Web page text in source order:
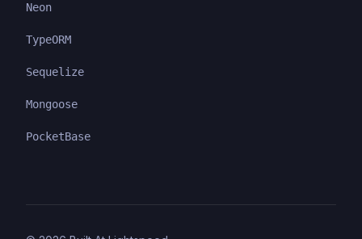
Neon
TypeORM
Sequelize
Mongoose
PocketBase